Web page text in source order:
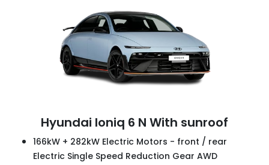
Hyundai Ioniq 6 N With sunroof
166kW + 282kW Electric Motors - front / rear
Electric Single Speed Reduction Gear AWD